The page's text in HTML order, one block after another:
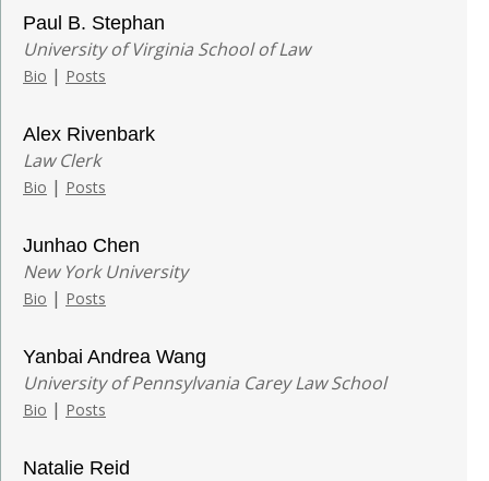
Paul B. Stephan
University of Virginia School of Law
Bio | Posts
Alex Rivenbark
Law Clerk
Bio | Posts
Junhao Chen
New York University
Bio | Posts
Yanbai Andrea Wang
University of Pennsylvania Carey Law School
Bio | Posts
Natalie Reid